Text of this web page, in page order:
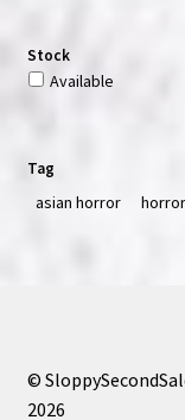
Stock
Available
Tag
asian horror horror
©
2026